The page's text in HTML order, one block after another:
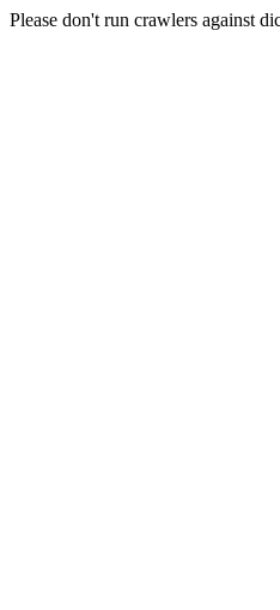
Please don't run crawlers against